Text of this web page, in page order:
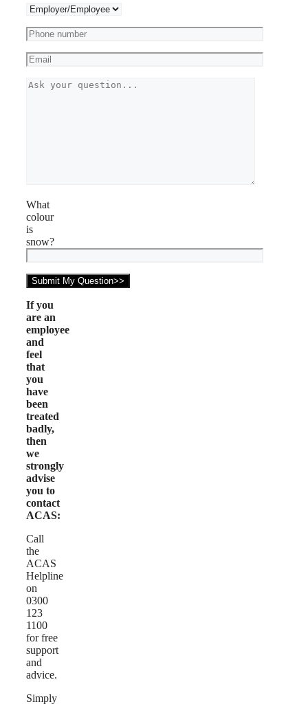
What
colour
is
snow?
If you
are an
employee
and
feel
that
you
have
been
treated
badly,
then
we
strongly
advise
you to
contact
ACAS:
Call
the
ACAS
Helpline
on
0300
123
1100
for free
support
and
advice.
Simply